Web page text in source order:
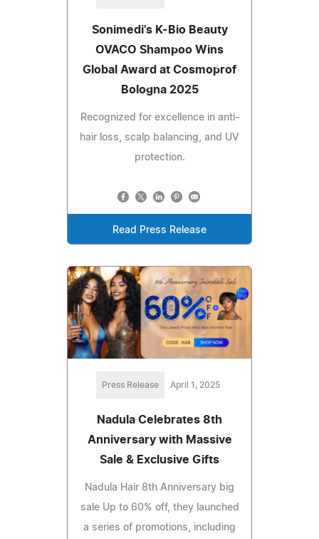
Sonimedi's K-Bio Beauty
OVACO Shampoo Wins
Global Award at Cosmoprof
Bologna 2025
Recognized for excellence in anti-
hair loss, scalp balancing, and UV
protection.
Read Press Release
Press Release April 1, 2025
Nadula Celebrates 8th
Anniversary with Massive
Sale & Exclusive Gifts
Nadula Hair 8th Anniversary big
sale Up to 60% off, they launched
a series of promotions, including